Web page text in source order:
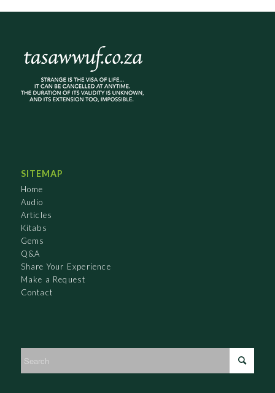
SITEMAP
Home
Audio
Articles
Kitabs
Gems
Q&A
Share Your Experience
Make a Request
Contact